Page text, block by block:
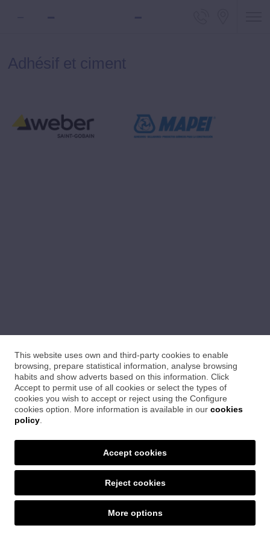
Adhésif et ciment
SET CERÀMIQUES
Ctra. Sant Feliu, 24 · 17004 Girona
Tel. 972 21 09 22 · setceramiques@distriplac.com
This website uses own and third-party cookies to enable
browsing, prepare statistical information, analyse browsing
habits and show adverts based on this information. Click
Accept to permit use of all cookies or select the types of
cookies you wish to accept or reject using the Configure
cookies option. More information is available in our cookies
policy
More options
Reject cookies
Accept cookies